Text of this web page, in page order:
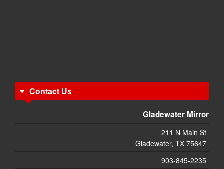
Contact Us
Gladewater Mirror
211 N Main St
Gladewater, TX 75647
903-845-2235